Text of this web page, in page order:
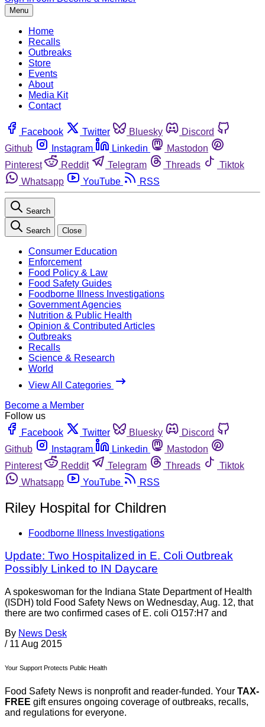
Menu
Home
Recalls
Outbreaks
Store
Events
About
Media Kit
Contact
Facebook Twitter Bluesky
Discord
Github
Instagram Linkedin
Mastodon
Pinterest
Reddit Telegram Threads
Tiktok
Whatsapp
YouTube RSS
Search
Search Close
Consumer Education
Enforcement
Food Policy & Law
Food Safety Guides
Foodborne Illness Investigations
Government Agencies
Nutrition & Public Health
Opinion & Contributed Articles
Outbreaks
Recalls
Science & Research
World
View All Categories
Become a Member
Follow us
Facebook
Twitter Bluesky
Discord
Github
Instagram Linkedin
Mastodon
Pinterest
Reddit Telegram Threads
Tiktok
Whatsapp
YouTube RSS
Riley Hospital for Children
Foodborne Illness Investigations
Update: Two Hospitalized in E. Coli Outbreak
Possibly Linked to IN Daycare
A spokeswoman for the Indiana State Department of Health
(ISDH) told Food Safety News on Wednesday, Aug. 12, that
there are two confirmed cases of E. coli O157:H7 and
By News Desk
/ 11 Aug 2015
Your Support Protects Public Health
Food Safety News is nonprofit and reader-funded. Your TAX-
FREE gift ensures ongoing coverage of outbreaks, recalls,
and regulations for everyone.